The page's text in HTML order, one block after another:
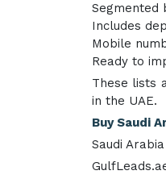
Segmented
Includes
Mobile
Ready to
These lists
in the UAE.
Buy Saudi
Saudi